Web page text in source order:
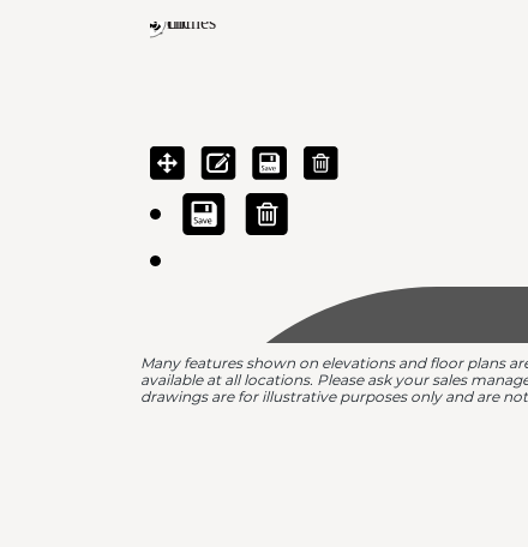
Many features shown on elevations and floor plans
available at all locations. Please ask your sales
drawings are for illustrative purposes only and are